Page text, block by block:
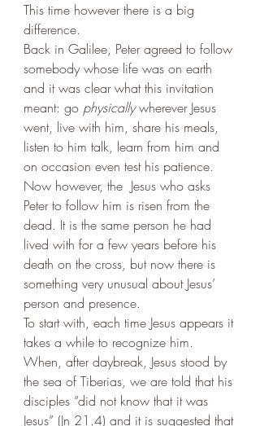
This time however there is a big
difference.
Back in Galilee, Peter agreed to follow
somebody whose life was on earth
and it was clear what this invitation
meant: go physically wherever Jesus
went, live with him, share his meals,
listen to him talk, learn from him and
on occasion even test his patience.
Now however, the  Jesus who asks
Peter to follow him is risen from the
dead. It is the same person he had
lived with for a few years before his
death on the cross, but now there is
something very unusual about Jesus’
person and presence.
To start with, each time Jesus appears it
takes a while to recognize him.
When, after daybreak, Jesus stood by
the sea of Tiberias, we are told that his
disciples “did not know that it was
Jesus” (Jn 21.4) and it is suggested that